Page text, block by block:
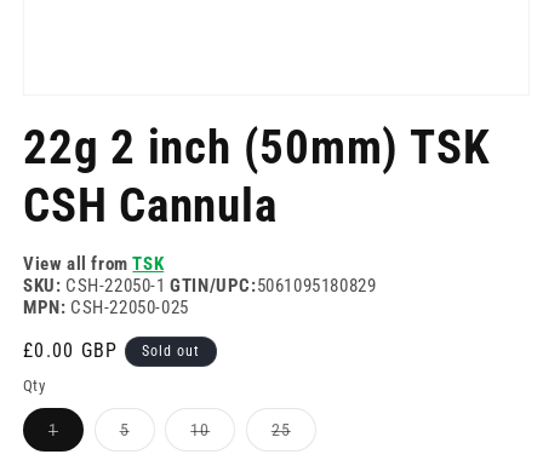
1
in
22g 2 inch (50mm) TSK
CSH Cannula
View all fromTSK
SKU: CSH-22050-1GTIN/UPC:5061095180829
MPN: CSH-22050-025
Regular
price
£0.00 GBP Sold out
Qty
1Variant
sold
5Variant
sold
10Variant
sold
25Variant
sold